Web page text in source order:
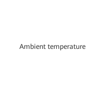
Ambient temperature